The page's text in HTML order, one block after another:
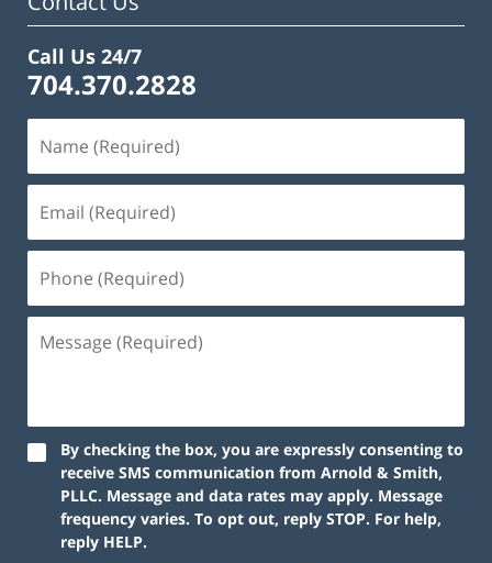
Call Us 24/7
704.370.2828
By checking the box, you are expressly consenting to
receive SMS communication from Arnold & Smith,
PLLC. Message and data rates may apply. Message
frequency varies. To opt out, reply STOP. For help,
reply HELP.